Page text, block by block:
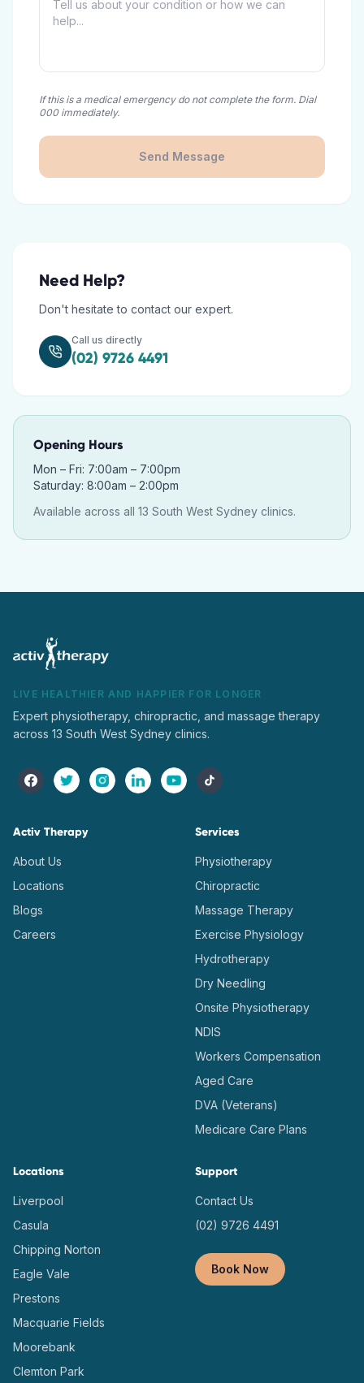
If this is a medical emergency do not complete the form. Dial
000 immediately.
Send Message
Need Help?
Don't hesitate to contact our expert.
Call us directly
(02) 9726 4491
Opening Hours
Mon – Fri: 7:00am – 7:00pm
Saturday: 8:00am – 2:00pm
Available across all 13 South West Sydney clinics.
LIVE HEALTHIER AND HAPPIER FOR LONGER
Expert physiotherapy, chiropractic, and massage therapy
across 13 South West Sydney clinics.
Activ Therapy
About Us
Locations
Blogs
Careers
Services
Physiotherapy
Chiropractic
Massage Therapy
Exercise Physiology
Hydrotherapy
Dry Needling
Onsite Physiotherapy
NDIS
Workers Compensation
Aged Care
DVA (Veterans)
Medicare Care Plans
Locations
Liverpool
Casula
Chipping Norton
Eagle Vale
Prestons
Macquarie Fields
Moorebank
Clemton Park
Support
Contact Us
(02) 9726 4491
Book Now